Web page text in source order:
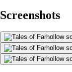
Screenshots